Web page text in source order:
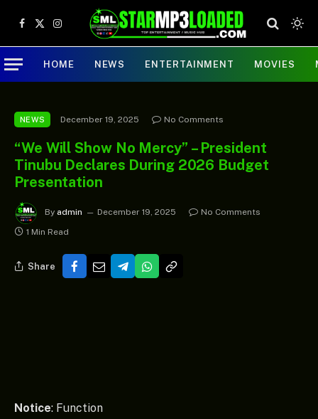
Facebook
X
(Twitter)
Instagram
HOME NEWS ENTERTAINMENT MOVIES
NEWS December 19, 2025 No Comments
“We Will Show No Mercy” – President
Tinubu Declares During 2026 Budget
Presentation
By admin December 19, 2025
No Comments
1 Min Read
Share
Notice: Function